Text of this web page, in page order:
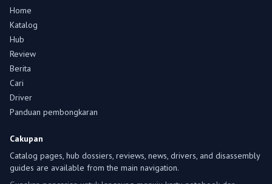
Home
Katalog
Hub
Review
Berita
Cari
Driver
Panduan pembongkaran
Cakupan
Catalog pages, hub dossiers, reviews, news, drivers, and disassembly
guides are available from the main navigation.